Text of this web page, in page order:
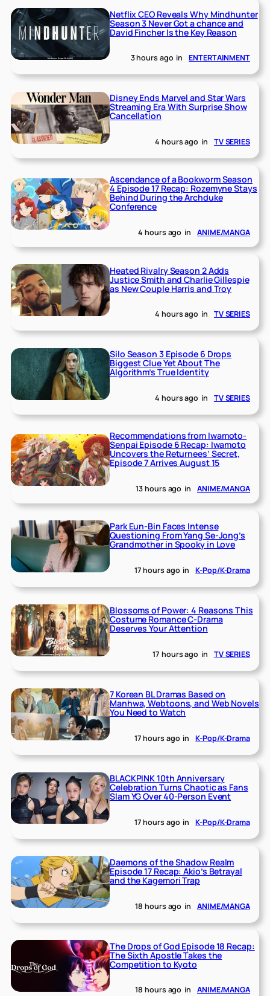
Netflix CEO Reveals Why Mindhunter
Season 3 Never Got a chance and
David Fincher Is the Key Reason
3 hours ago in ENTERTAINMENT
Disney Ends Marvel and Star Wars
Streaming Era With Surprise Show
Cancellation
4 hours ago in TV SERIES
Ascendance of a Bookworm Season
4 Episode 17 Recap: Rozemyne Stays
Behind During the Archduke
Conference
4 hours ago in ANIME/MANGA
Heated Rivalry Season 2 Adds
Justice Smith and Charlie Gillespie
as New Couple Harris and Troy
4 hours ago in TV SERIES
Silo Season 3 Episode 6 Drops
Biggest Clue Yet About The
Algorithm’s True Identity
4 hours ago in TV SERIES
Recommendations from Iwamoto-
Senpai Episode 6 Recap: Iwamoto
Uncovers the Returnees’ Secret,
Episode 7 Arrives August 15
13 hours ago in ANIME/MANGA
Park Eun-Bin Faces Intense
Questioning From Yang Se-Jong’s
Grandmother in Spooky in Love
17 hours ago in K-Pop/K-Drama
Blossoms of Power: 4 Reasons This
Costume Romance C-Drama
Deserves Your Attention
17 hours ago in TV SERIES
7 Korean BL Dramas Based on
Manhwa, Webtoons, and Web Novels
You Need to Watch
17 hours ago in K-Pop/K-Drama
BLACKPINK 10th Anniversary
Celebration Turns Chaotic as Fans
Slam YG Over 40-Person Event
17 hours ago in K-Pop/K-Drama
Daemons of the Shadow Realm
Episode 17 Recap: Akio’s Betrayal
and the Kagemori Trap
18 hours ago in ANIME/MANGA
The Drops of God Episode 18 Recap:
The Sixth Apostle Takes the
Competition to Kyoto
18 hours ago in ANIME/MANGA